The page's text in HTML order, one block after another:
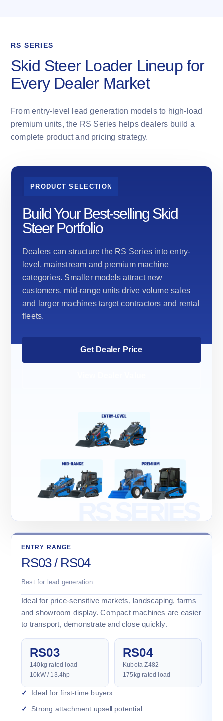
RS SERIES
Skid Steer Loader Lineup for
Every Dealer Market
From entry-level lead generation models to high-load
premium units, the RS Series helps dealers build a
complete product and pricing strategy.
PRODUCT SELECTION
Build Your Best-selling Skid
Steer Portfolio
Dealers can structure the RS Series into entry-
level, mainstream and premium machine
categories. Smaller models attract new
customers, mid-range units drive volume sales
and larger machines target contractors and rental
fleets.
Get Dealer Price
ENTRY RANGE
RS03 / RS04
Best for lead generation
Ideal for price-sensitive markets, landscaping, farms
and showroom display. Compact machines are easier
to transport, demonstrate and close quickly.
RS03
140kg rated load
10kW / 13.4hp
RS04
Kubota Z482
175kg rated load
Ideal for first-time buyers
Strong attachment upsell potential